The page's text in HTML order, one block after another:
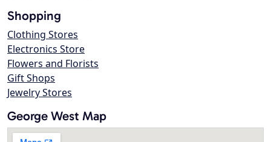
Shopping
Clothing Stores
Electronics Store
Flowers and Florists
Gift Shops
Jewelry Stores
George West Map